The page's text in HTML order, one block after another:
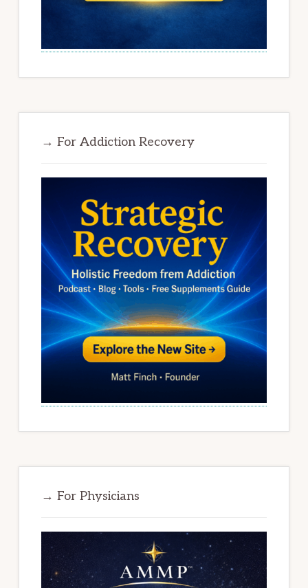
→ For Addiction Recovery
→ For Physicians